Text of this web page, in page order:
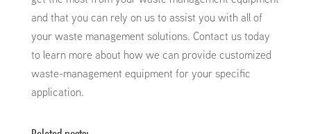
and that you can rely on us to assist you with all of
your waste management solutions. Contact us today
to learn more about how we can provide customized
waste-management equipment for your specific
application.